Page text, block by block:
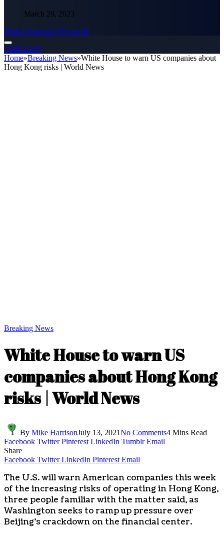
March 29, 2023
Media Outreach Newswire
TIMES24H
Home»Breaking News»White House to warn US companies about
Hong Kong risks | World News
Breaking News
White House to warn US
companies about Hong Kong
risks | World News
By Mike HarrisonJuly 13, 2021No Comments4 Mins Read
Facebook Twitter Pinterest LinkedIn Tumblr Email
Share
Facebook Twitter LinkedIn Pinterest Email
The U.S. will warn American companies this week
of the increasing risks of operating in Hong Kong,
three people familiar with the matter said, as
Washington seeks to ramp up pressure over
Beijing’s crackdown on the financial center.